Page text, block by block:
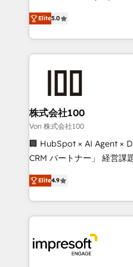
our commitment to data
OneMetric, we help
house team of certified
developers, designers,
aspects of your HubSpot. ✨ 400+ global clients ✨
100+ seamless
generating 7-digit MRR
CS: 245% organic growth
full-funnel HubSpot
boost with a new HubSpot site
🏆 HubSpot Platform
Inbound Campaign of the
Award for Best Website 🌟
Elite5.0
株式会社100
Von 株式会社100
🏢 HubSpot × AI Agent ×
CRM パートナー」 経営課題と現場業務をつなぐAIネイ
ティブ・エージェンシーと
力で顧客フロント業務を再設計します
をする会社か？ HubSpot
トを組み込んだ顧客フロ
ィブ・エージェンシーです
門が分立する組織で、デ
Elite4.9